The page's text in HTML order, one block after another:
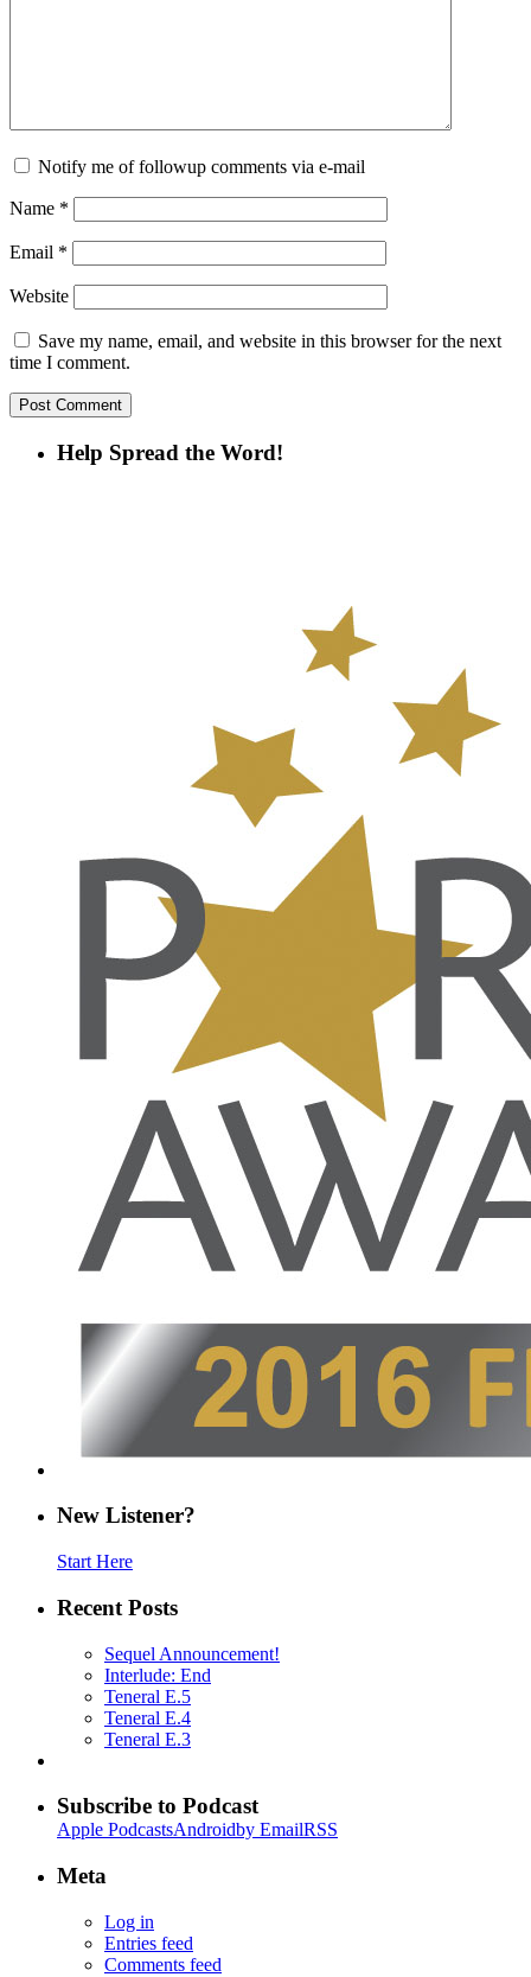
Notify me of followup comments via e-mail
Name *
Email *
Website
Save my name, email, and website in this browser for the next
time I comment.
Help Spread the Word!
New Listener?
Start Here
Recent Posts
Sequel Announcement!
Interlude: End
Teneral E.5
Teneral E.4
Teneral E.3
Subscribe to Podcast
Apple PodcastsAndroidby EmailRSS
Meta
Log in
Entries feed
Comments feed